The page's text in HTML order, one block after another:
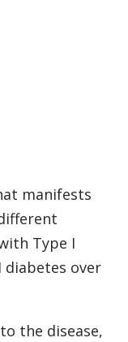
manifests
Type I
diabetes over
the disease,